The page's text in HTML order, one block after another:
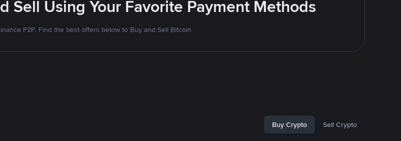
Sell Using Your Favorite Payment Methods
P2P. Find the best offers below to Buy and Sell Bitcoin
Buy Crypto Sell Crypto